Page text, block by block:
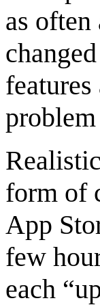
as
form of
App
few
each